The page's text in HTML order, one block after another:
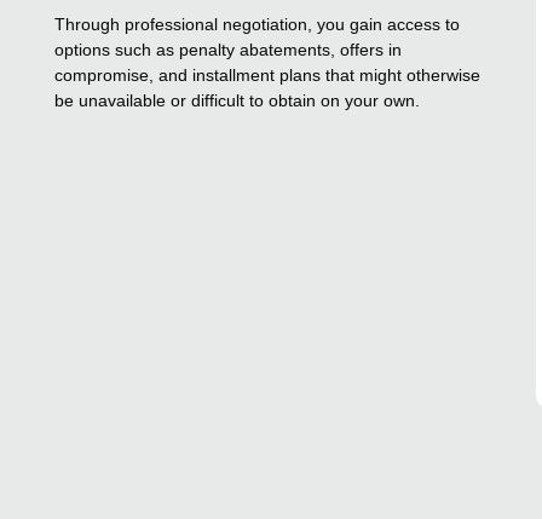
Through professional negotiation, you gain access to
options such as penalty abatements, offers in
compromise, and installment plans that might otherwise
be unavailable or difficult to obtain on your own.